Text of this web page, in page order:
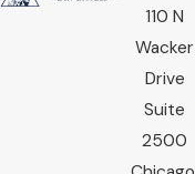
110 N
Wacker
Drive
Suite
2500